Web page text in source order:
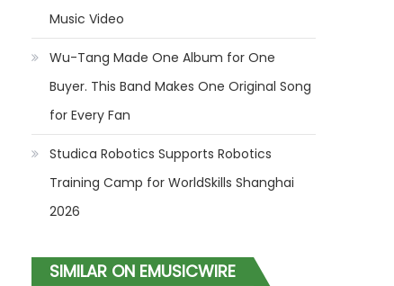
Music Video
Wu-Tang Made One Album for One
Buyer. This Band Makes One Original Song
for Every Fan
Studica Robotics Supports Robotics
Training Camp for WorldSkills Shanghai
2026
SIMILAR ON EMUSICWIRE